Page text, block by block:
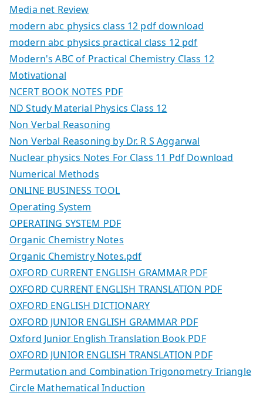
Media net Review
modern abc physics class 12 pdf download
modern abc physics practical class 12 pdf
Modern's ABC of Practical Chemistry Class 12
Motivational
NCERT BOOK NOTES PDF
ND Study Material Physics Class 12
Non Verbal Reasoning
Non Verbal Reasoning by Dr. R S Aggarwal
Nuclear physics Notes For Class 11 Pdf Download
Numerical Methods
ONLINE BUSINESS TOOL
Operating System
OPERATING SYSTEM PDF
Organic Chemistry Notes
Organic Chemistry Notes.pdf
OXFORD CURRENT ENGLISH GRAMMAR PDF
OXFORD CURRENT ENGLISH TRANSLATION PDF
OXFORD ENGLISH DICTIONARY
OXFORD JUNIOR ENGLISH GRAMMAR PDF
Oxford Junior English Translation Book PDF
OXFORD JUNIOR ENGLISH TRANSLATION PDF
Permutation and Combination Trigonometry Triangle
Circle Mathematical Induction